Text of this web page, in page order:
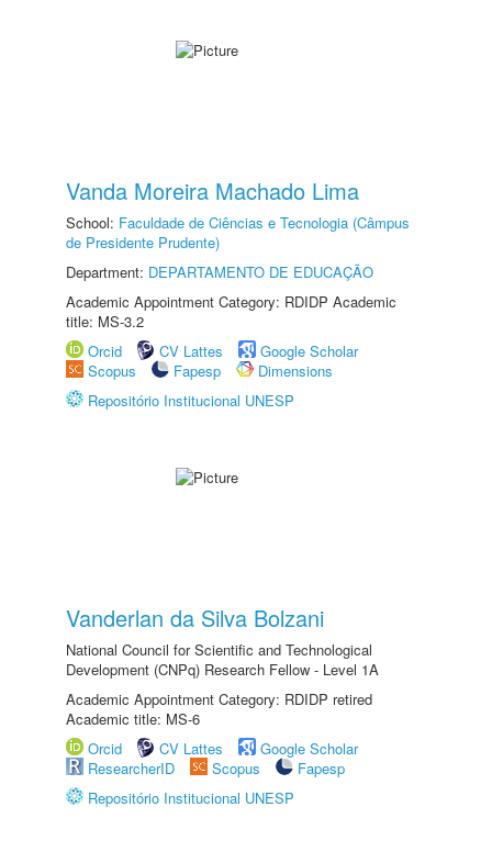
Vanda Moreira Machado Lima
School: Faculdade de Ciências e Tecnologia (Câmpus
de Presidente Prudente)
Department: DEPARTAMENTO DE EDUCAÇÃO
Academic Appointment Category: RDIDP Academic
title: MS-3.2
Orcid
CV Lattes
Google Scholar
Scopus
Fapesp
Dimensions
Repositório Institucional UNESP
Vanderlan da Silva Bolzani
National Council for Scientific and Technological
Development (CNPq) Research Fellow - Level 1A
Academic Appointment Category: RDIDP retired
Academic title: MS-6
Orcid
CV Lattes
Google Scholar
ResearcherID
Scopus
Fapesp
Repositório Institucional UNESP